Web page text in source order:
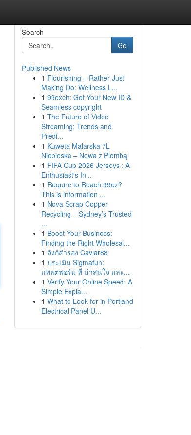
Search
Go
Published News
1 Flourishing – Rather Just
Making Do: Wellness L...
1 99exch: Get Your New ID &
Seamless copyright
1 The Future of Video
Streaming: Trends and
Predi...
1 Kuweta Malarska 7L
Niebieska – Nowa z Plombą
1 FIFA Cup 2026 Jerseys : A
Enthusiast's In...
1 Require to Reach 99ez?
This is information ...
1 Nova Scrap Copper
Recycling – Sydney’s Trusted
...
1 Boost Your Business:
Finding the Right Wholesal...
1 ลิงก์สำรอง Caviar88
1 ประเมิน Sigmafun:
แพลตฟอร์ม ที่ น่าสนใจ และ...
1 Verify Your Online Speed: A
Simple Expla...
1 What to Look for in Portland
Electrical Panel U...